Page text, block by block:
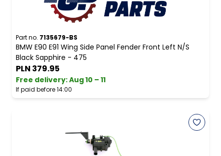
Part no. 7135679-BS
BMW E90 E91 Wing Side Panel Fender Front Left N/S
Black Sapphire - 475
PLN 379.95
Free delivery:Aug 10 – 11
If paid before 14:00